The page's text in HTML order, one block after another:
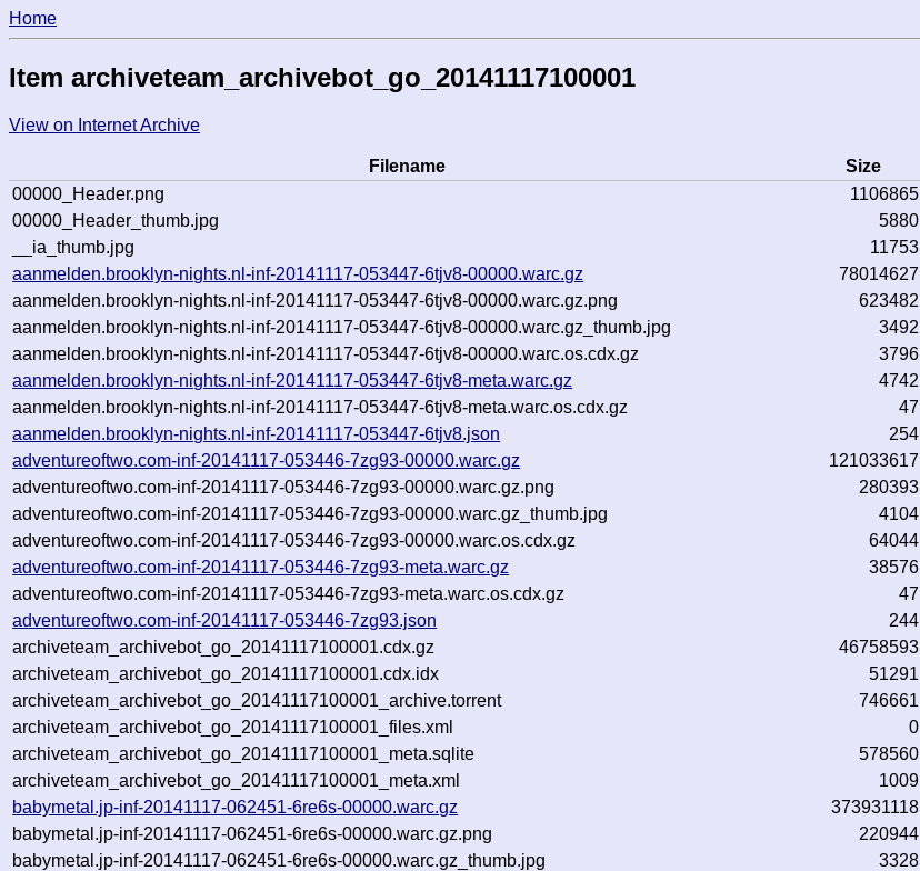
Home
Item archiveteam_archivebot_go_20141117100001
View on Internet Archive
Filename
Size
00000_Header.png
1106865
00000_Header_thumb.jpg
5880
__ia_thumb.jpg
11753
aanmelden.brooklyn-nights.nl-inf-20141117-053447-6tjv8-00000.warc.gz
78014627
aanmelden.brooklyn-nights.nl-inf-20141117-053447-6tjv8-00000.warc.gz.png
623482
aanmelden.brooklyn-nights.nl-inf-20141117-053447-6tjv8-00000.warc.gz_thumb.jpg
3492
aanmelden.brooklyn-nights.nl-inf-20141117-053447-6tjv8-00000.warc.os.cdx.gz
3796
aanmelden.brooklyn-nights.nl-inf-20141117-053447-6tjv8-meta.warc.gz
4742
aanmelden.brooklyn-nights.nl-inf-20141117-053447-6tjv8-meta.warc.os.cdx.gz
47
aanmelden.brooklyn-nights.nl-inf-20141117-053447-6tjv8.json
254
adventureoftwo.com-inf-20141117-053446-7zg93-00000.warc.gz
121033617
adventureoftwo.com-inf-20141117-053446-7zg93-00000.warc.gz.png
280393
adventureoftwo.com-inf-20141117-053446-7zg93-00000.warc.gz_thumb.jpg
4104
adventureoftwo.com-inf-20141117-053446-7zg93-00000.warc.os.cdx.gz
64044
adventureoftwo.com-inf-20141117-053446-7zg93-meta.warc.gz
38576
adventureoftwo.com-inf-20141117-053446-7zg93-meta.warc.os.cdx.gz
47
adventureoftwo.com-inf-20141117-053446-7zg93.json
244
archiveteam_archivebot_go_20141117100001.cdx.gz
46758593
archiveteam_archivebot_go_20141117100001.cdx.idx
51291
archiveteam_archivebot_go_20141117100001_archive.torrent
746661
archiveteam_archivebot_go_20141117100001_files.xml
0
archiveteam_archivebot_go_20141117100001_meta.sqlite
578560
archiveteam_archivebot_go_20141117100001_meta.xml
1009
babymetal.jp-inf-20141117-062451-6re6s-00000.warc.gz
373931118
babymetal.jp-inf-20141117-062451-6re6s-00000.warc.gz.png
220944
babymetal.jp-inf-20141117-062451-6re6s-00000.warc.gz_thumb.jpg
3328